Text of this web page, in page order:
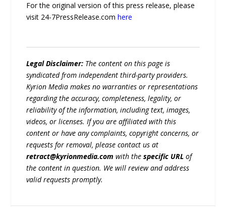
For the original version of this press release, please
visit 24-7PressRelease.comhere
Legal Disclaimer: The content on this page is
syndicated from independent third-party providers.
Kyrion Media makes no warranties or representations
regarding the accuracy, completeness, legality, or
reliability of the information, including text, images,
videos, or licenses. If you are affiliated with this
content or have any complaints, copyright concerns, or
requests for removal, please contact us at
retract@kyrionmedia.com with thespecific URL of
the content in question. We will review and address
valid requests promptly.